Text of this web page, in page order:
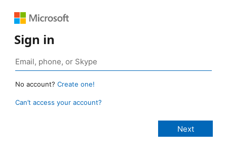
Sign in
No account? Create one!
Can’t access your account?